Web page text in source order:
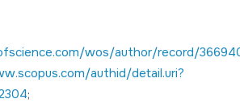
wos/author/record/
authid/detail.uri?
;